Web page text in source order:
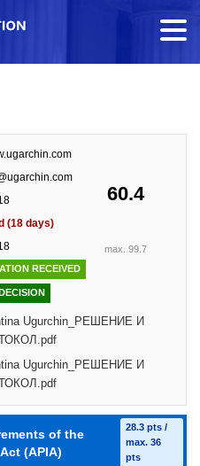
60.4
max. 99.7
(18 days)
RECEIVED
Ugurchin_РЕШЕНИЕ И
Ugurchin_РЕШЕНИЕ И
of the
(APIA)
28.3 pts /
max. 36
pts